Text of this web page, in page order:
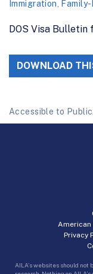
Immigration
DOS Visa Bulletin
DOWNLOAD
Accessible to Public.
Privacy
AILA’s websites should not